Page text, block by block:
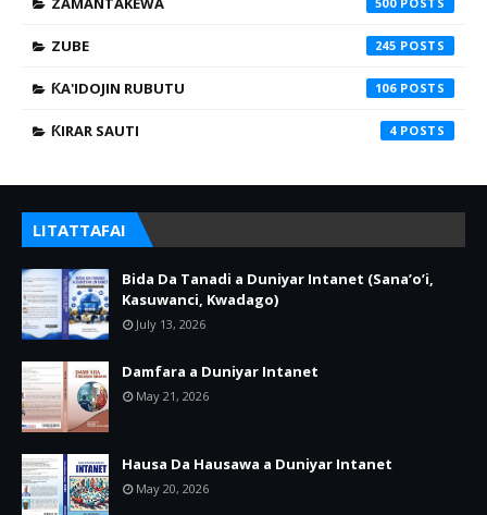
ZUBE 245
ƘA'IDOJIN RUBUTU 106
ƘIRAR SAUTI 4
LITATTAFAI
Bida Da Tanadi a Duniyar Intanet (Sana’o’i,
Kasuwanci, Kwadago)
July 13, 2026
Damfara a Duniyar Intanet
May 21, 2026
Hausa Da Hausawa a Duniyar Intanet
May 20, 2026